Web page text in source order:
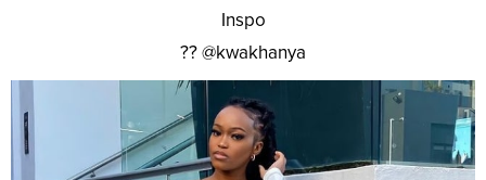
Inspo
?? @kwakhanya